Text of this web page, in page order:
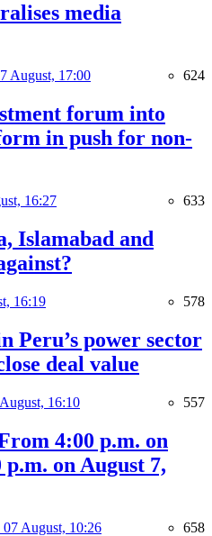
media
August, 17:00 624
forum into
in push for non-
16:27 633
Islamabad and
16:19 578
Peru’s power sector
deal value
16:10 557
4:00 p.m. on
on August 7,
07 August, 10:26 658